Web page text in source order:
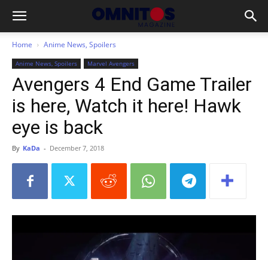
Home Anime News, Spoilers
Anime News, Spoilers Marvel Avengers
Avengers 4 End Game Trailer
is here, Watch it here! Hawk
eye is back
By KaDa - December 7, 2018